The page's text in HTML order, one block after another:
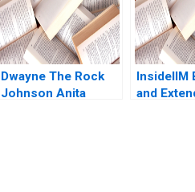
Dwayne The Rock
Johnson Anita
InsideIIM
and